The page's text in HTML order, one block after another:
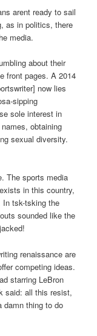
arent ready to sail
as in politics, there
media.
about their
front pages. A 2014
now lies
sipping
sole interest in
obtaining
sexual diversity.
The sports media
in this country,
In tsk-tsking the
sounded like the
renaissance are
competing ideas.
starring LeBron
said: all this resist,
damn thing to do